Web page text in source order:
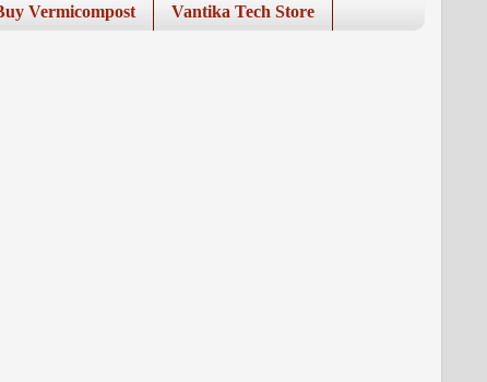
Vermicompost Vantika Tech Store